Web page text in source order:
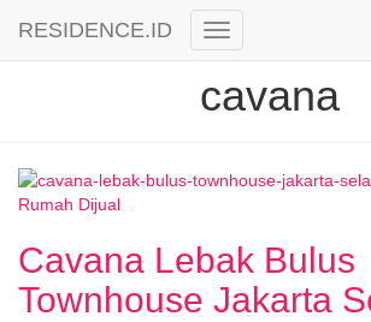
RESIDENCE.ID
Toggle
cavana
Rumah Dijual
Cavana Lebak Bulus
Townhouse Jakarta